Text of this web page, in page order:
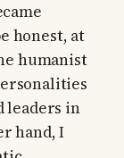
honest, at
humanist
leaders in
hand, I